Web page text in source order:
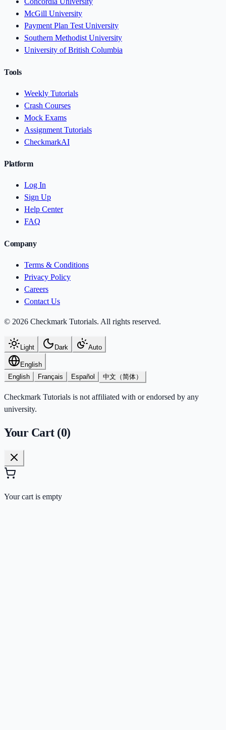
McGill University
Payment Plan Test University
Southern Methodist University
University of British Columbia
Tools
Weekly Tutorials
Crash Courses
Mock Exams
Assignment Tutorials
CheckmarkAI
Platform
Log In
Sign Up
Help Center
FAQ
Company
Terms & Conditions
Privacy Policy
Careers
Contact Us
© 2026 Checkmark Tutorials. All rights reserved.
Light Dark Auto
English
English
Français Español 中文（简体）
Checkmark Tutorials is not affiliated with or endorsed by any
university.
Your Cart (0)
Your cart is empty